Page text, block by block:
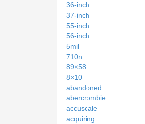
36-inch
37-inch
55-inch
56-inch
5mil
710n
89×58
8×10
abandoned
abercrombie
accuscale
acquiring